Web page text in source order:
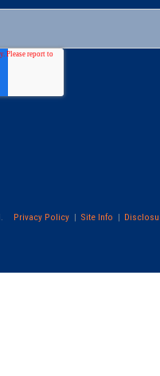
Privacy Policy Site Info